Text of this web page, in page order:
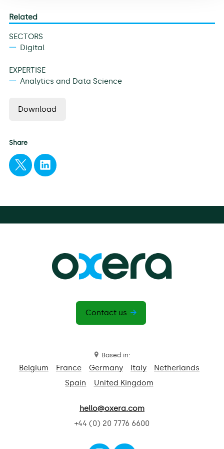
Related
SECTORS
Digital
EXPERTISE
Analytics and Data Science
Download
Share
Contact us
Based in:
Belgium France Germany Italy
Netherlands
Spain
United Kingdom
hello@oxera.com
+44 (0) 20 7776 6600